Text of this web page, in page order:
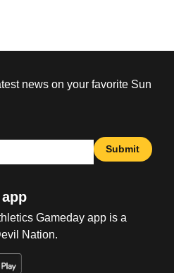
news on your favorite Sun
Submit
Gameday app is a
Nation.